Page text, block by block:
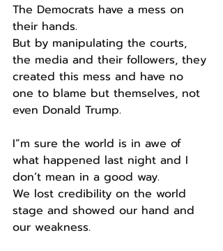
The Democrats have a mess on
their hands.
But by manipulating the courts,
the media and their followers, they
created this mess and have no
one to blame but themselves, not
even Donald Trump.
I”m sure the world is in awe of
what happened last night and I
don’t mean in a good way.
We lost credibility on the world
stage and showed our hand and
our weakness.